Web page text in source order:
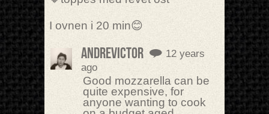
I ovnen i 20 min😊
AndreVictor
12 years
ago
Good mozzarella can be
quite expensive, for
anyone wanting to cook